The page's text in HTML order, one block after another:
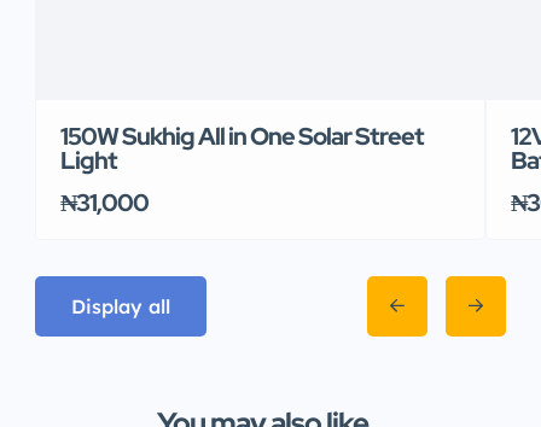
150W Sukhig All in One Solar Street
Light
₦31,000
Display all